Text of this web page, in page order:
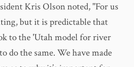
Kris Olson noted, "For us
but it is predictable that
to the 'Utah model for river
do the same. We have made